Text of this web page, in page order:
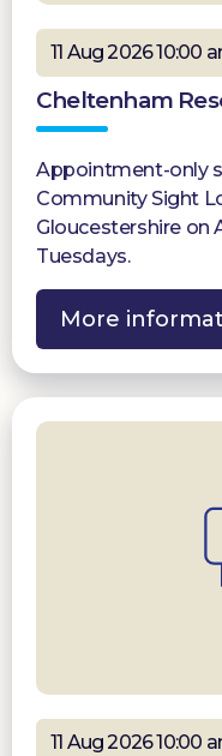
11 Aug 2026 10:00
Cheltenham
Appointment-only
Community Sight
Gloucestershire on
Tuesdays.
More
11 Aug 2026 10:00